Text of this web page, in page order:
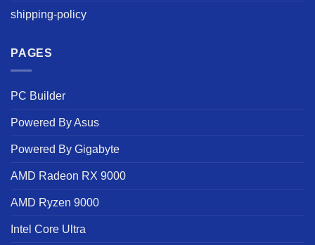
shipping-policy
PAGES
PC Builder
Powered By Asus
Powered By Gigabyte
AMD Radeon RX 9000
AMD Ryzen 9000
Intel Core Ultra